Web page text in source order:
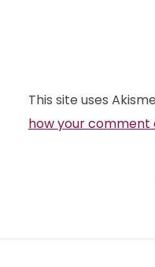
This site uses
how your comment